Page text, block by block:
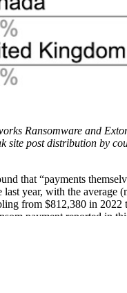
Ransomware and
site post distribution by
that “payments
year, with the average
from $812,380 in 2022
payment reported in